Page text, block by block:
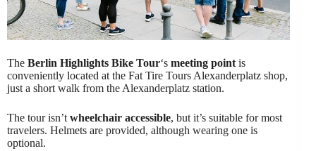
The Berlin Highlights Bike Tour‘s meeting point is
conveniently located at the Fat Tire Tours Alexanderplatz shop,
just a short walk from the Alexanderplatz station.
The tour isn’t wheelchair accessible, but it’s suitable for most
travelers. Helmets are provided, although wearing one is
optional.